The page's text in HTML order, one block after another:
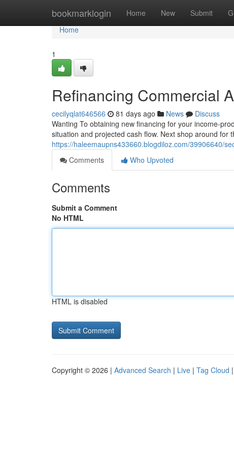
bookmarklogin Home New Submit
Home
Home
1
Refinancing Commercial
cecilyqlat646566 81 days ago News
Discuss
Wanting To obtaining new financing for your income-
situation and projected cash flow. Next shop around for
https://haleemaupns433660.blogdiloz.com/39906640/
Comments
Who Upvoted
Comments
Submit a Comment
No HTML
HTML is disabled
Copyright © 2026 | Advanced Search | Live | Tag Cloud |